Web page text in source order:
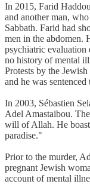
In 2015, Farid
and another man,
Sabbath. Farid had
men in the abdomen.
psychiatric evaluation
no history of mental
Protests by the
and he was
In 2003, Sébastien
Adel Amastaibou.
will of Allah. He
paradise."
Prior to the murder,
pregnant Jewish
account of mental